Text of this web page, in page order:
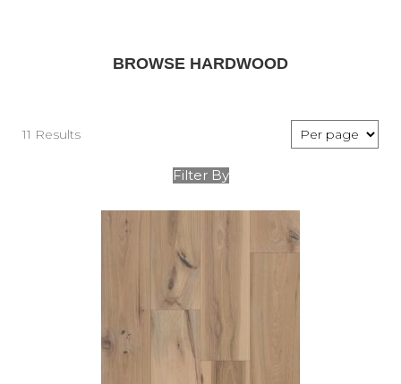
BROWSE HARDWOOD
11 Results
Filter By